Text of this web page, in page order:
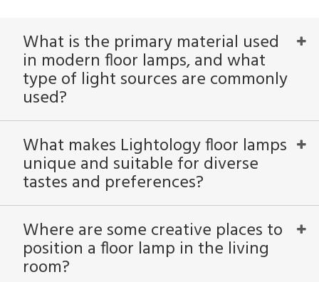
What is the primary material used
in modern floor lamps, and what
type of light sources are commonly
used?
What makes Lightology floor lamps
unique and suitable for diverse
tastes and preferences?
Where are some creative places to
position a floor lamp in the living
room?